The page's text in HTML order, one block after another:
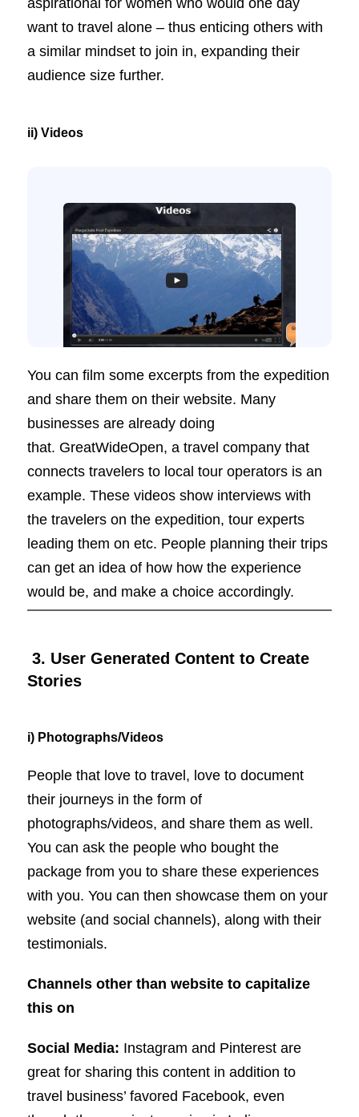
aspirational for women who would one day
want to travel alone – thus enticing others with
a similar mindset to join in, expanding their
audience size further.
ii) Videos
You can film some excerpts from the expedition
and share them on their website. Many
businesses are already doing
that. GreatWideOpen, a travel company that
connects travelers to local tour operators is an
example. These videos show interviews with
the travelers on the expedition, tour experts
leading them on etc. People planning their trips
can get an idea of how how the experience
would be, and make a choice accordingly.
3. User Generated Content to Create
Stories
i) Photographs/Videos
People that love to travel, love to document
their journeys in the form of
photographs/videos, and share them as well.
You can ask the people who bought the
package from you to share these experiences
with you. You can then showcase them on your
website (and social channels), along with their
testimonials.
Channels other than website to capitalize
this on
Social Media: Instagram and Pinterest are
great for sharing this content in addition to
travel business’ favored Facebook, even